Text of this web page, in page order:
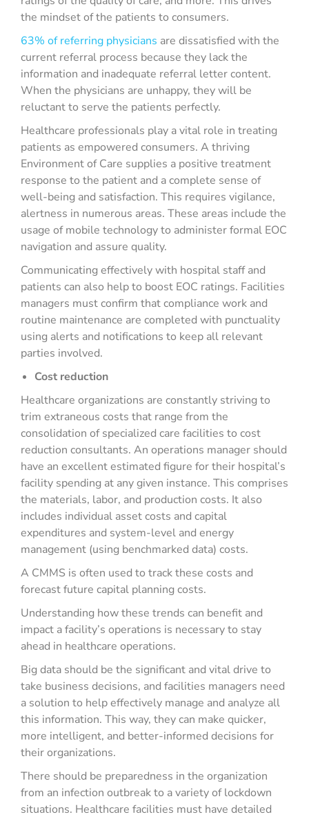
the mindset of the patients to consumers.
63% of referring physicians are dissatisfied with the
current referral process because they lack the
information and inadequate referral letter content.
When the physicians are unhappy, they will be
reluctant to serve the patients perfectly.
Healthcare professionals play a vital role in treating
patients as empowered consumers. A thriving
Environment of Care supplies a positive treatment
response to the patient and a complete sense of
well-being and satisfaction. This requires vigilance,
alertness in numerous areas. These areas include the
usage of mobile technology to administer formal EOC
navigation and assure quality.
Communicating effectively with hospital staff and
patients can also help to boost EOC ratings. Facilities
managers must confirm that compliance work and
routine maintenance are completed with punctuality
using alerts and notifications to keep all relevant
parties involved.
Cost reduction
Healthcare organizations are constantly striving to
trim extraneous costs that range from the
consolidation of specialized care facilities to cost
reduction consultants. An operations manager should
have an excellent estimated figure for their hospital’s
facility spending at any given instance. This comprises
the materials, labor, and production costs. It also
includes individual asset costs and capital
expenditures and system-level and energy
management (using benchmarked data) costs.
A CMMS is often used to track these costs and
forecast future capital planning costs.
Understanding how these trends can benefit and
impact a facility’s operations is necessary to stay
ahead in healthcare operations.
Big data should be the significant and vital drive to
take business decisions, and facilities managers need
a solution to help effectively manage and analyze all
this information. This way, they can make quicker,
more intelligent, and better-informed decisions for
their organizations.
There should be preparedness in the organization
from an infection outbreak to a variety of lockdown
situations. Healthcare facilities must have detailed